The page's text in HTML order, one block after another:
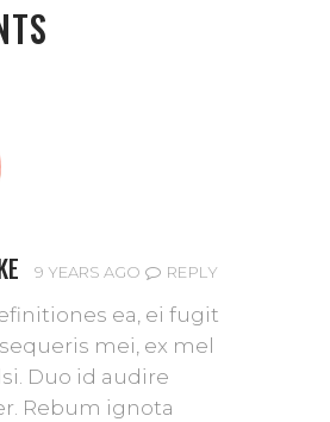
9 YEARS AGO REPLY
ea, ei fugit
mei, ex mel
Duo id audire
Rebum ignota